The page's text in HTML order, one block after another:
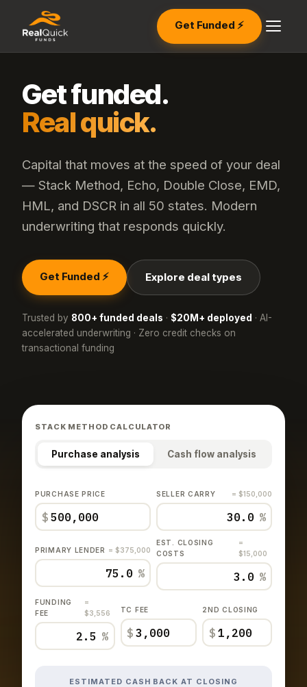
Get Funded ⚡
Get funded.
Real quick.
Capital that moves at the speed of your deal
— Stack Method, Echo, Double Close, EMD,
HML, and DSCR in all 50 states. Modern
underwriting that responds quickly.
Get Funded ⚡ Explore deal types
Trusted by 800+ funded deals · $20M+ deployed · AI-
accelerated underwriting · Zero credit checks on
transactional funding
STACK METHOD CALCULATOR
Purchase analysis Cash flow analysis
PURCHASE PRICE
$
SELLER CARRY = $150,000
%
PRIMARY LENDER = $375,000
%
EST. CLOSING
COSTS
=
$15,000
%
FUNDING
FEE
=
$3,556
%
TC FEE
$
2ND CLOSING
$
ESTIMATED CASH BACK AT CLOSING